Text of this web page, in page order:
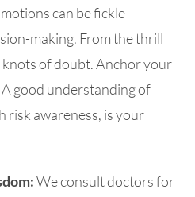
can be fickle
making. From the thrill
of doubt. Anchor your
good understanding of
risk awareness, is your
We consult doctors for